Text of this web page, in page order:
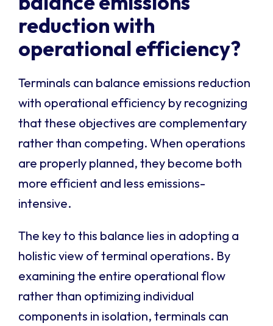
reduction with
operational efficiency?
Terminals can balance emissions reduction
with operational efficiency by recognizing
that these objectives are complementary
rather than competing. When operations
are properly planned, they become both
more efficient and less emissions-
intensive.
The key to this balance lies in adopting a
holistic view of terminal operations. By
examining the entire operational flow
rather than optimizing individual
components in isolation, terminals can